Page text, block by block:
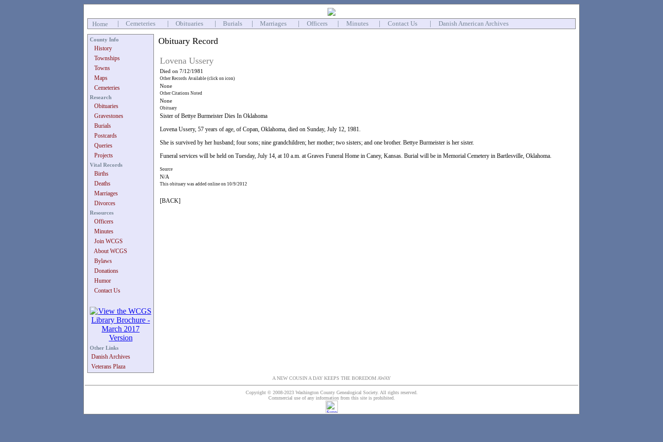
Home Cemeteries Obituaries Burials Marriages Officers Minutes Contact Us Danish American Archives
County Info
History
Townships
Towns
Maps
Cemeteries
Research
Obituaries
Gravestones
Burials
Postcards
Queries
Projects
Vital Records
Births
Deaths
Marriages
Divorces
Resources
Officers
Minutes
Join WCGS
About WCGS
Bylaws
Donations
Humor
Contact Us
Other Links
Danish Archives
Veterans Plaza
Obituary Record
Lovena Ussery
Died on 7/12/1981
Other Records Available (click on icon)
None
Other Citations Noted
None
Obituary
Sister of Bettye Burmeister Dies In Oklahoma
Lovena Ussery, 57 years of age, of Copan, Oklahoma, died on Sunday, July 12, 1981.
She is survived by her husband; four sons; nine grandchildren; her mother; two sisters; and one brother. Bettye Burmeister is her sister.
Funeral services will be held on Tuesday, July 14, at 10 a.m. at Graves Funeral Home in Caney, Kansas. Burial will be in Memorial Cemetery in Bartlesville, Oklahoma.
Source
N/A
This obituary was added online on 10/9/2012
[BACK]
A NEW COUSIN A DAY KEEPS THE BOREDOM AWAY
Copyright © 2008-2023 Washington County Genealogical Society. All rights reserved.
Commercial use of any information from this site is prohibited.